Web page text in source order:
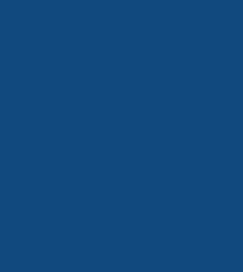
Over the next six
European
Presidency, EU
underpin Europe's